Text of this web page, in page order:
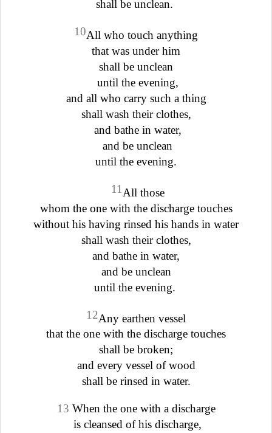
shall be unclean.
10All who touch anything
that was under him
shall be unclean
until the evening,
and all who carry such a thing
shall wash their clothes,
and bathe in water,
and be unclean
until the evening.
11 All those
whom the one with the discharge touches
without his having rinsed his hands in water
shall wash their clothes,
and bathe in water,
and be unclean
until the evening.
12Any earthen vessel
that the one with the discharge touches
shall be broken;
and every vessel of wood
shall be rinsed in water.
13 When the one with a discharge
is cleansed of his discharge,